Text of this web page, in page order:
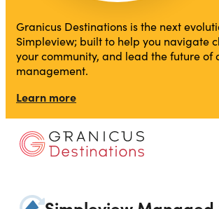
Granicus Destinations is the next
Simpleview; built to help you navigate
your community, and lead the future of
management.
Learn more